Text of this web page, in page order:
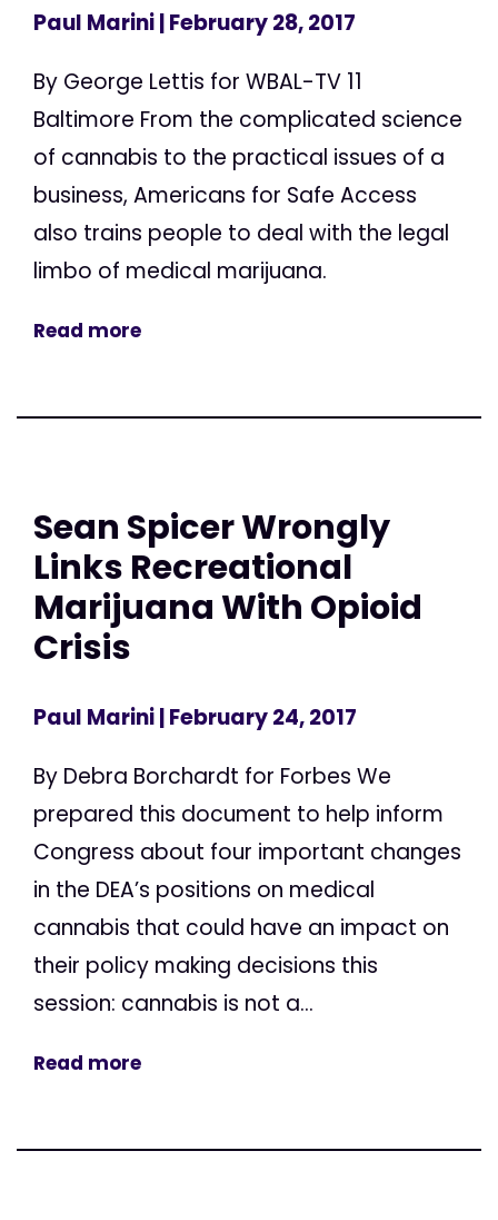
Paul Marini| February 28, 2017
By George Lettis for WBAL-TV 11
Baltimore From the complicated science
of cannabis to the practical issues of a
business, Americans for Safe Access
also trains people to deal with the legal
limbo of medical marijuana.
Read more
Sean Spicer Wrongly
Links Recreational
Marijuana With Opioid
Crisis
Paul Marini| February 24, 2017
By Debra Borchardt for Forbes We
prepared this document to help inform
Congress about four important changes
in the DEA’s positions on medical
cannabis that could have an impact on
their policy making decisions this
session: cannabis is not a...
Read more